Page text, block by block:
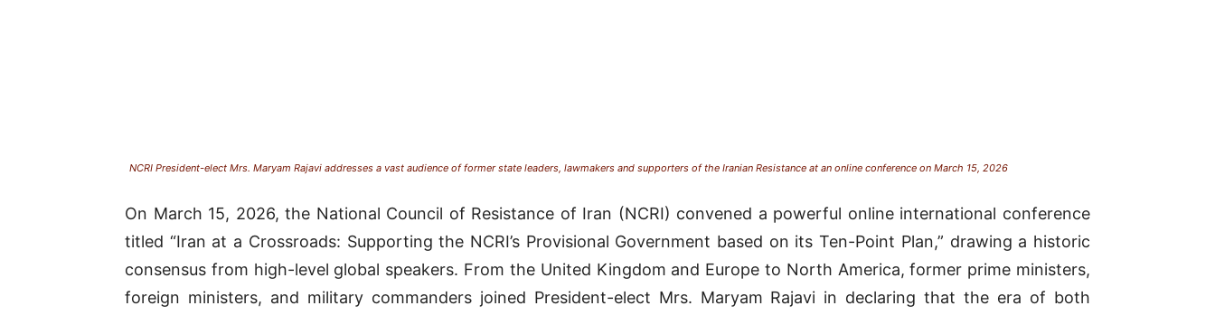
NCRI President-elect Mrs. Maryam Rajavi addresses a vast audience of former state leaders, lawmakers and supporters of the Iranian Resistance at an online conference on March 15, 2026
On March 15, 2026, the National Council of Resistance of Iran (NCRI) convened a powerful online international conference
titled “Iran at a Crossroads: Supporting the NCRI’s Provisional Government based on its Ten-Point Plan,” drawing a historic
consensus from high-level global speakers. From the United Kingdom and Europe to North America, former prime ministers,
foreign ministers, and military commanders joined President-elect Mrs. Maryam Rajavi in declaring that the era of both